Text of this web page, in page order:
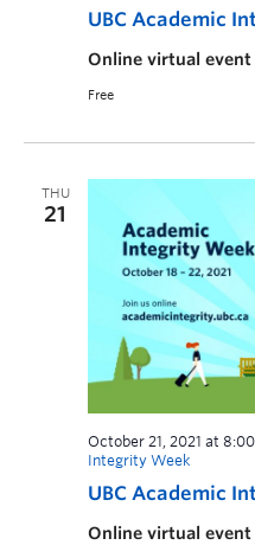
UBC Academic
Online virtual event
Free
THU
21
UBC Academic
October 21, 2021 at
Integrity Week
Online virtual event